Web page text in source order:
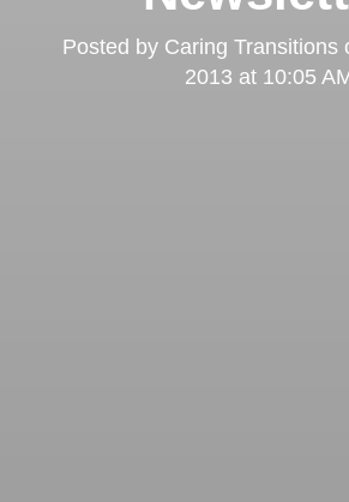
Posted by Caring Transitions
2013 at 10:05